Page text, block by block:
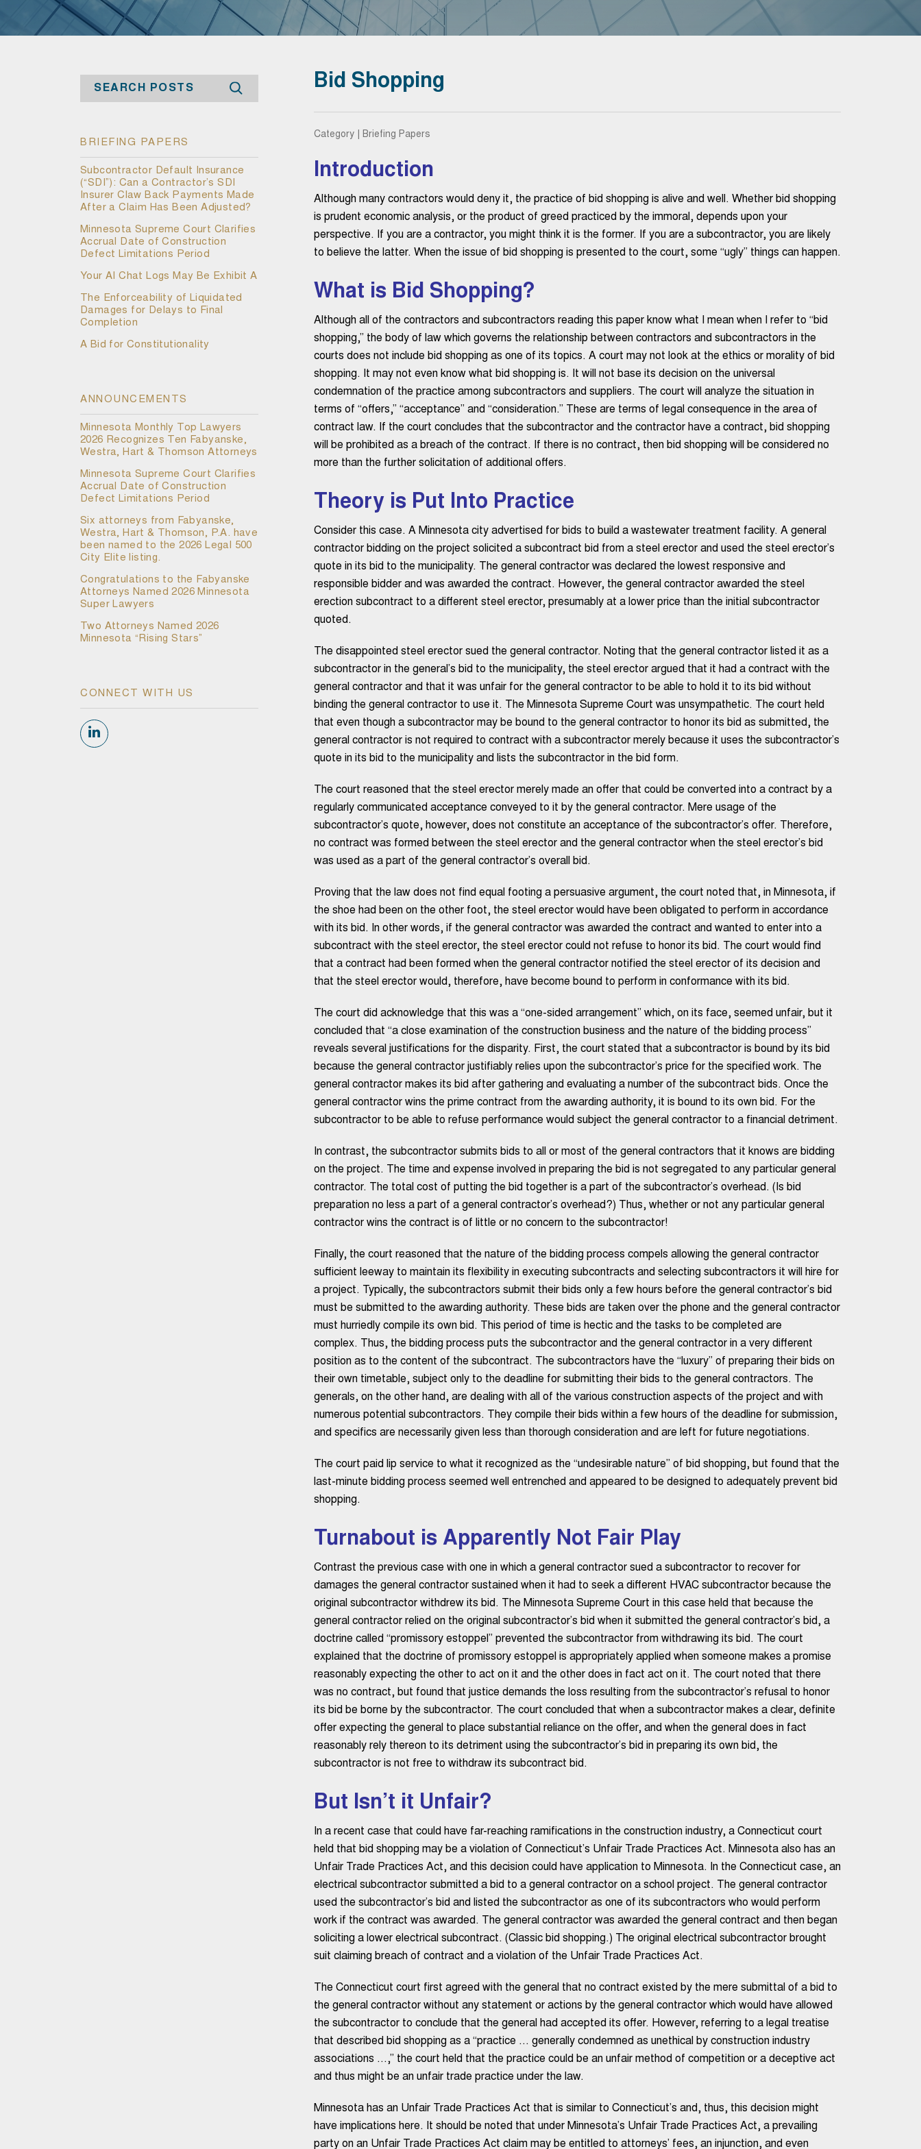
Search
BRIEFING PAPERS
Subcontractor Default Insurance
(“SDI”): Can a Contractor’s SDI
Insurer Claw Back Payments Made
After a Claim Has Been Adjusted?
Minnesota Supreme Court Clarifies
Accrual Date of Construction
Defect Limitations Period
Your AI Chat Logs May Be Exhibit A
The Enforceability of Liquidated
Damages for Delays to Final
Completion
A Bid for Constitutionality
ANNOUNCEMENTS
Minnesota Monthly Top Lawyers
2026 Recognizes Ten Fabyanske,
Westra, Hart & Thomson Attorneys
Minnesota Supreme Court Clarifies
Accrual Date of Construction
Defect Limitations Period
Six attorneys from Fabyanske,
Westra, Hart & Thomson, P.A. have
been named to the 2026 Legal 500
City Elite listing.
Congratulations to the Fabyanske
Attorneys Named 2026 Minnesota
Super Lawyers
Two Attorneys Named 2026
Minnesota “Rising Stars”
CONNECT WITH US
Bid Shopping
Category | Briefing Papers
Introduction
Although many contractors would deny it, the practice of bid shopping is alive and well. Whether bid shopping
is prudent economic analysis, or the product of greed practiced by the immoral, depends upon your
perspective. If you are a contractor, you might think it is the former. If you are a subcontractor, you are likely
to believe the latter. When the issue of bid shopping is presented to the court, some “ugly” things can happen.
What is Bid Shopping?
Although all of the contractors and subcontractors reading this paper know what I mean when I refer to “bid
shopping,” the body of law which governs the relationship between contractors and subcontractors in the
courts does not include bid shopping as one of its topics. A court may not look at the ethics or morality of bid
shopping. It may not even know what bid shopping is. It will not base its decision on the universal
condemnation of the practice among subcontractors and suppliers. The court will analyze the situation in
terms of “offers,” “acceptance” and “consideration.” These are terms of legal consequence in the area of
contract law. If the court concludes that the subcontractor and the contractor have a contract, bid shopping
will be prohibited as a breach of the contract. If there is no contract, then bid shopping will be considered no
more than the further solicitation of additional offers.
Theory is Put Into Practice
Consider this case. A Minnesota city advertised for bids to build a wastewater treatment facility. A general
contractor bidding on the project solicited a subcontract bid from a steel erector and used the steel erector’s
quote in its bid to the municipality. The general contractor was declared the lowest responsive and
responsible bidder and was awarded the contract. However, the general contractor awarded the steel
erection subcontract to a different steel erector, presumably at a lower price than the initial subcontractor
quoted.
The disappointed steel erector sued the general contractor. Noting that the general contractor listed it as a
subcontractor in the general’s bid to the municipality, the steel erector argued that it had a contract with the
general contractor and that it was unfair for the general contractor to be able to hold it to its bid without
binding the general contractor to use it. The Minnesota Supreme Court was unsympathetic. The court held
that even though a subcontractor may be bound to the general contractor to honor its bid as submitted, the
general contractor is not required to contract with a subcontractor merely because it uses the subcontractor’s
quote in its bid to the municipality and lists the subcontractor in the bid form.
The court reasoned that the steel erector merely made an offer that could be converted into a contract by a
regularly communicated acceptance conveyed to it by the general contractor. Mere usage of the
subcontractor’s quote, however, does not constitute an acceptance of the subcontractor’s offer. Therefore,
no contract was formed between the steel erector and the general contractor when the steel erector’s bid
was used as a part of the general contractor’s overall bid.
Proving that the law does not find equal footing a persuasive argument, the court noted that, in Minnesota, if
the shoe had been on the other foot, the steel erector would have been obligated to perform in accordance
with its bid. In other words, if the general contractor was awarded the contract and wanted to enter into a
subcontract with the steel erector, the steel erector could not refuse to honor its bid. The court would find
that a contract had been formed when the general contractor notified the steel erector of its decision and
that the steel erector would, therefore, have become bound to perform in conformance with its bid.
The court did acknowledge that this was a “one-sided arrangement” which, on its face, seemed unfair, but it
concluded that “a close examination of the construction business and the nature of the bidding process”
reveals several justifications for the disparity. First, the court stated that a subcontractor is bound by its bid
because the general contractor justifiably relies upon the subcontractor’s price for the specified work. The
general contractor makes its bid after gathering and evaluating a number of the subcontract bids. Once the
general contractor wins the prime contract from the awarding authority, it is bound to its own bid. For the
subcontractor to be able to refuse performance would subject the general contractor to a financial detriment.
In contrast, the subcontractor submits bids to all or most of the general contractors that it knows are bidding
on the project. The time and expense involved in preparing the bid is not segregated to any particular general
contractor. The total cost of putting the bid together is a part of the subcontractor’s overhead. (Is bid
preparation no less a part of a general contractor’s overhead?) Thus, whether or not any particular general
contractor wins the contract is of little or no concern to the subcontractor!
Finally, the court reasoned that the nature of the bidding process compels allowing the general contractor
sufficient leeway to maintain its flexibility in executing subcontracts and selecting subcontractors it will hire for
a project. Typically, the subcontractors submit their bids only a few hours before the general contractor’s bid
must be submitted to the awarding authority. These bids are taken over the phone and the general contractor
must hurriedly compile its own bid. This period of time is hectic and the tasks to be completed are
complex. Thus, the bidding process puts the subcontractor and the general contractor in a very different
position as to the content of the subcontract. The subcontractors have the “luxury” of preparing their bids on
their own timetable, subject only to the deadline for submitting their bids to the general contractors. The
generals, on the other hand, are dealing with all of the various construction aspects of the project and with
numerous potential subcontractors. They compile their bids within a few hours of the deadline for submission,
and specifics are necessarily given less than thorough consideration and are left for future negotiations.
The court paid lip service to what it recognized as the “undesirable nature” of bid shopping, but found that the
last-minute bidding process seemed well entrenched and appeared to be designed to adequately prevent bid
shopping.
Turnabout is Apparently Not Fair Play
Contrast the previous case with one in which a general contractor sued a subcontractor to recover for
damages the general contractor sustained when it had to seek a different HVAC subcontractor because the
original subcontractor withdrew its bid. The Minnesota Supreme Court in this case held that because the
general contractor relied on the original subcontractor’s bid when it submitted the general contractor’s bid, a
doctrine called “promissory estoppel” prevented the subcontractor from withdrawing its bid. The court
explained that the doctrine of promissory estoppel is appropriately applied when someone makes a promise
reasonably expecting the other to act on it and the other does in fact act on it. The court noted that there
was no contract, but found that justice demands the loss resulting from the subcontractor’s refusal to honor
its bid be borne by the subcontractor. The court concluded that when a subcontractor makes a clear, definite
offer expecting the general to place substantial reliance on the offer, and when the general does in fact
reasonably rely thereon to its detriment using the subcontractor’s bid in preparing its own bid, the
subcontractor is not free to withdraw its subcontract bid.
But Isn’t it Unfair?
In a recent case that could have far-reaching ramifications in the construction industry, a Connecticut court
held that bid shopping may be a violation of Connecticut’s Unfair Trade Practices Act. Minnesota also has an
Unfair Trade Practices Act, and this decision could have application to Minnesota. In the Connecticut case, an
electrical subcontractor submitted a bid to a general contractor on a school project. The general contractor
used the subcontractor’s bid and listed the subcontractor as one of its subcontractors who would perform
work if the contract was awarded. The general contractor was awarded the general contract and then began
soliciting a lower electrical subcontract. (Classic bid shopping.) The original electrical subcontractor brought
suit claiming breach of contract and a violation of the Unfair Trade Practices Act.
The Connecticut court first agreed with the general that no contract existed by the mere submittal of a bid to
the general contractor without any statement or actions by the general contractor which would have allowed
the subcontractor to conclude that the general had accepted its offer. However, referring to a legal treatise
that described bid shopping as a “practice … generally condemned as unethical by construction industry
associations …,” the court held that the practice could be an unfair method of competition or a deceptive act
and thus might be an unfair trade practice under the law.
Minnesota has an Unfair Trade Practices Act that is similar to Connecticut’s and, thus, this decision might
have implications here. It should be noted that under Minnesota’s Unfair Trade Practices Act, a prevailing
party on an Unfair Trade Practices Act claim may be entitled to attorneys’ fees, an injunction, and even